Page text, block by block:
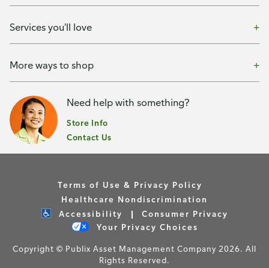
Services you'll love
More ways to shop
Need help with something?
Store Info
Contact Us
Terms of Use & Privacy Policy
Healthcare Nondiscrimination
Accessibility
Consumer Privacy
Your Privacy Choices
Copyright © Publix Asset Management Company 2026. All
Rights Reserved.